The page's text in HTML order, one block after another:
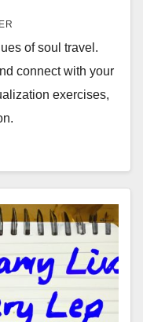
of soul travel.
connect with your
exercises,